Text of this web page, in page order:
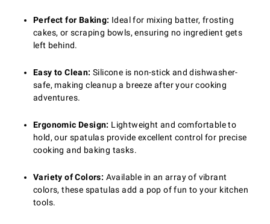
Perfect for Baking: Ideal for mixing batter, frosting
cakes, or scraping bowls, ensuring no ingredient gets
left behind.
Easy to Clean: Silicone is non-stick and dishwasher-
safe, making cleanup a breeze after your cooking
adventures.
Ergonomic Design: Lightweight and comfortable to
hold, our spatulas provide excellent control for precise
cooking and baking tasks.
Variety of Colors: Available in an array of vibrant
colors, these spatulas add a pop of fun to your kitchen
tools.